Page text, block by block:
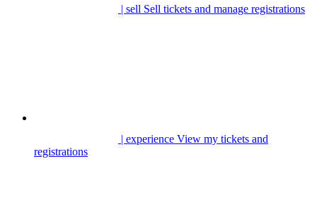
| sell Sell tickets and manage registrations
| experience View my tickets and
registrations